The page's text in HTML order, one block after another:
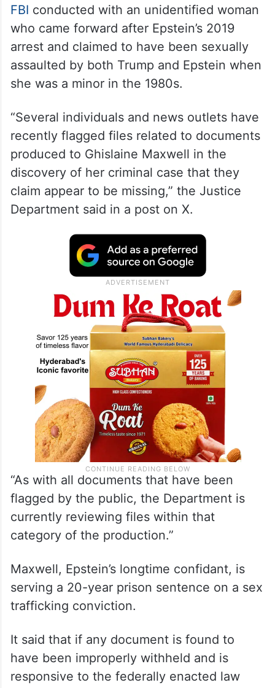
The announcement on Wednesday,
February 25, followed news reports saying
that a massive tranche of records released
by the Justice Department did not include
FBIconducted with an unidentified woman
who came forward after Epstein’s 2019
arrest and claimed to have been sexually
assaulted by both Trump and Epstein when
she was a minor in the 1980s.
“Several individuals and news outlets have
recently flagged files related to documents
produced to Ghislaine Maxwell in the
discovery of her criminal case that they
claim appear to be missing,” the Justice
Department said in a post on X.
“As with all documents that have been
flagged by the public, the Department is
category of the production.”
Maxwell, Epstein’s longtime confidant, is